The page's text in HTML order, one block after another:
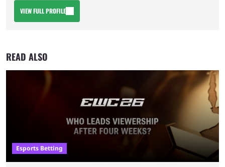
VIEW FULL PROFILE
READ ALSO
Esports Betting